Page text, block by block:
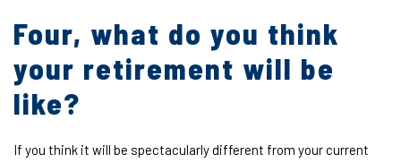
Four, what do you think
your retirement will be
like?
If you think it will be spectacularly different from your current